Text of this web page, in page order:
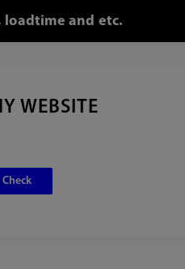
and etc.
WEBSITE